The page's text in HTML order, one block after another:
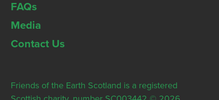
FAQs
Media
Contact Us
Friends of the Earth Scotland is a registered